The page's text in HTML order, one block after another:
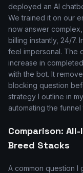
deployed an AI
We trained it on our
now answer
billing instantly, 24/7.
feel impersonal. The
increase in
with the bot. It
blocking question
strategy I outline in
automating the
Comparison:
Breed Stacks
A common question I